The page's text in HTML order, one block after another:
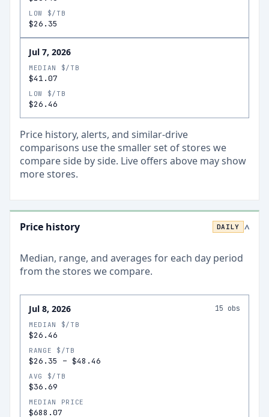
LOW $/TB
$26.35
Jul 7, 2026
MEDIAN $/TB
$41.07
LOW $/TB
$26.46
Price history, alerts, and similar-drive
comparisons use the smaller set of stores we
compare side by side. Live offers above may show
more stores.
Price history DAILY >
Median, range, and averages for each day period
from the stores we compare.
Jul 8, 2026 15 obs
MEDIAN $/TB
$26.46
RANGE $/TB
$26.35 – $48.46
AVG $/TB
$36.69
MEDIAN PRICE
$688.07